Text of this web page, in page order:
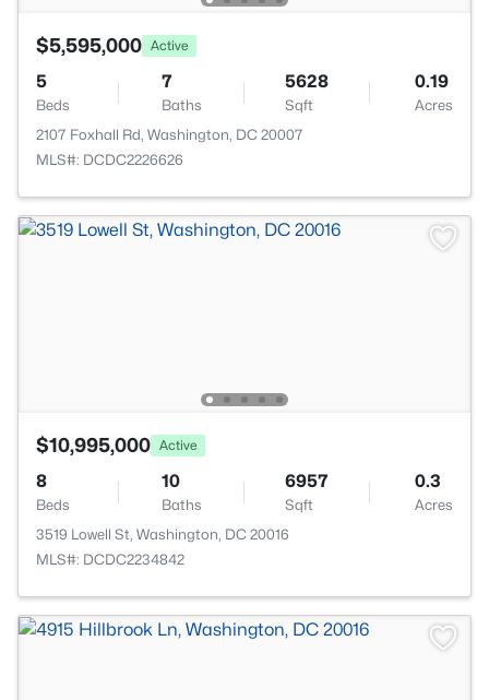
$5,595,000 Active
5
Beds
7
Baths
5628
Sqft
0.19
Acres
2107 Foxhall Rd, Washington, DC 20007
MLS#: DCDC2226626
$10,995,000 Active
8
Beds
10
Baths
6957
Sqft
0.3
Acres
3519 Lowell St, Washington, DC 20016
MLS#: DCDC2234842